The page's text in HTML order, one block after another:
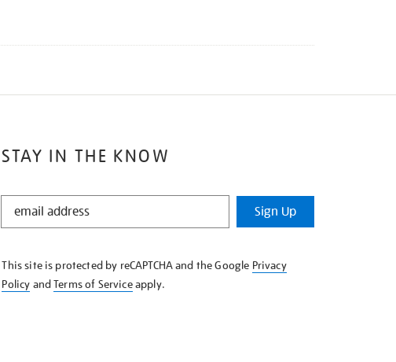
STAY IN THE KNOW
STAY
KNOW
Sign Up
This site is protected by reCAPTCHA and the Google Privacy
Policy andTerms of Serviceapply.